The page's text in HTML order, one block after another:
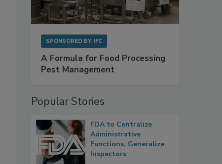
SPONSORED BY IFC
A Formula for Food Processing
Pest Management
Popular Stories
FDA to Centralize
Administrative
Functions, Generalize
Inspectors